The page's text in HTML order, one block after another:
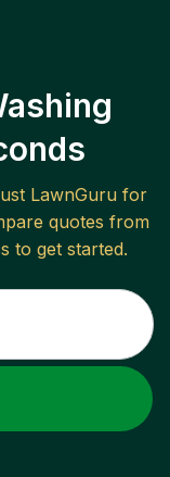
LawnGuru for
quotes from
to get started.